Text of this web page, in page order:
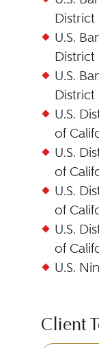
District
U.S.
District
U.S.
District
U.S.
of
U.S.
of
U.S.
of
U.S.
of
U.S.
Client